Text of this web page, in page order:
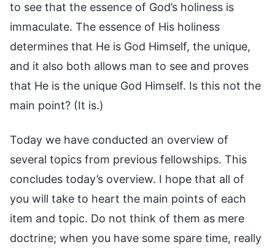
to see that the essence of God’s holiness is
immaculate. The essence of His holiness
determines that He is God Himself, the unique,
and it also both allows man to see and proves
that He is the unique God Himself. Is this not the
main point? (It is.)
Today we have conducted an overview of
several topics from previous fellowships. This
concludes today’s overview. I hope that all of
you will take to heart the main points of each
item and topic. Do not think of them as mere
doctrine; when you have some spare time, really